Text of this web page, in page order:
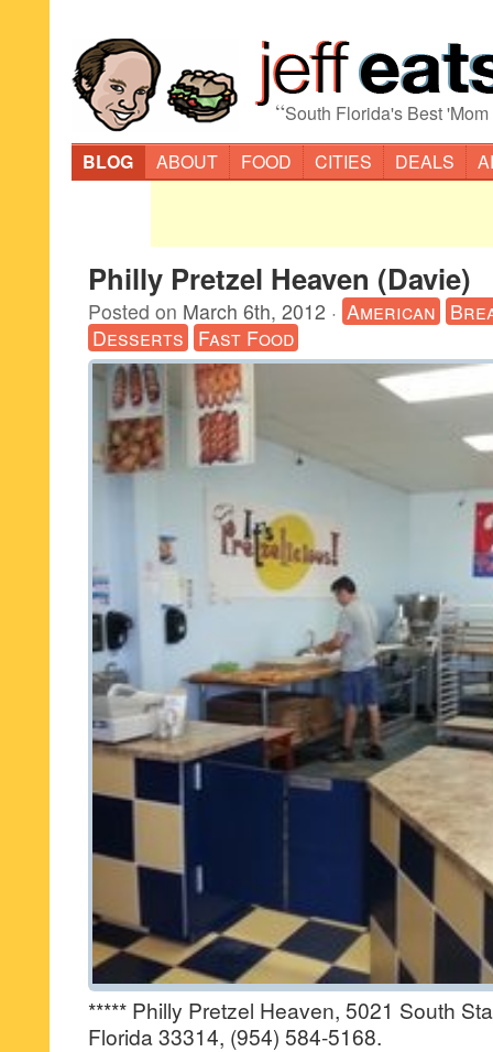
“South Florida's Best
BLOG
ABOUT FOOD CITIES DEALS
Philly Pretzel Heaven (Davie)
Posted on March 6th, 2012 · American
Desserts Fast Food
***** Philly Pretzel Heaven, 5021 South
Florida 33314, (954) 584-5168.